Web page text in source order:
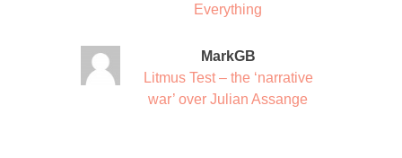
Everything
MarkGB
Litmus Test – the ‘narrative
war’ over Julian Assange